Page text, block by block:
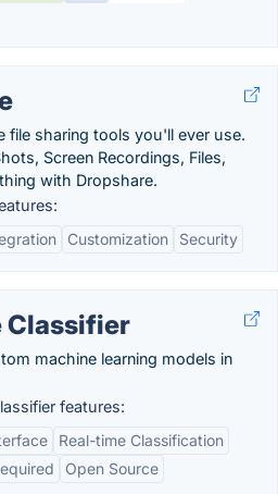
file sharing tools you'll ever use.
Screen Recordings, Files,
with Dropshare.
Customization Security
Classifier
machine learning models in
features:
Real-time Classification
Open Source